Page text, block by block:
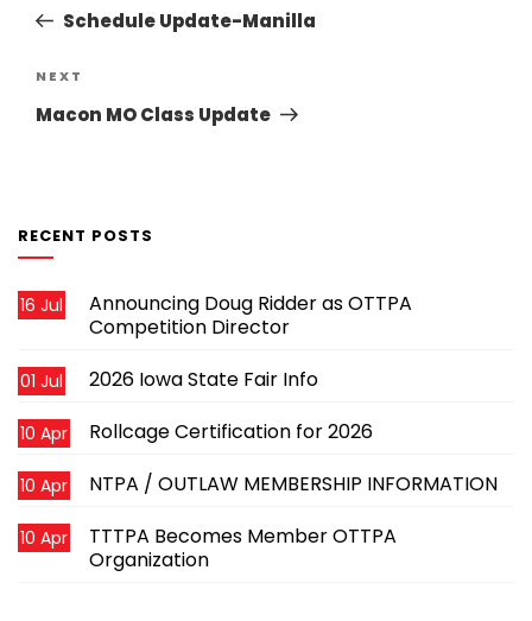
PostSchedule Update-Manilla
Next
Post
NEXT
Macon MO Class Update
RECENT POSTS
Announcing Doug Ridder as OTTPA
Competition Director
16 Jul
2026 Iowa State Fair Info
01 Jul
Rollcage Certification for 2026
10 Apr
NTPA / OUTLAW MEMBERSHIP INFORMATION
10 Apr
TTTPA Becomes Member OTTPA
Organization
10 Apr